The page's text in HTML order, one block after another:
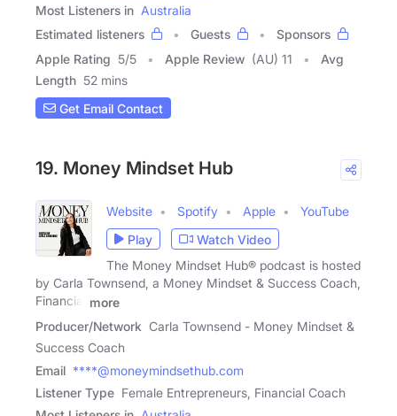
Most Listeners in Australia
Estimated listeners
Guests
Sponsors
Apple Rating 5/5 Apple Review (AU) 11
Avg
Length 52 mins
Get Email Contact
19. Money Mindset Hub
Website Spotify Apple
YouTube
Play
Watch Video
The Money Mindset Hub® podcast is hosted
by Carla Townsend, a Money Mindset & Success Coach,
Financial
more
Producer/Network Carla Townsend - Money Mindset &
Success Coach
Email ****@moneymindsethub.com
Listener Type Female Entrepreneurs, Financial Coach